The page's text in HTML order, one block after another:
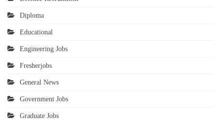
Diploma
Educational
Engineering Jobs
Fresherjobs
General News
Government Jobs
Graduate Jobs